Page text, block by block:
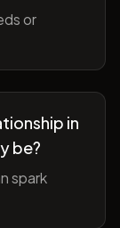
or
in
be?
spark